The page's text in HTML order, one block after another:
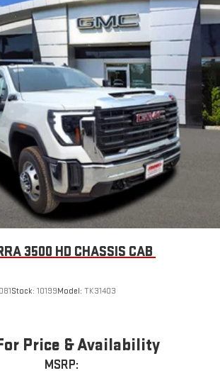
3500 HD CHASSIS CAB
Stock: 10199Model: TK31403
Price & Availability
MSRP: